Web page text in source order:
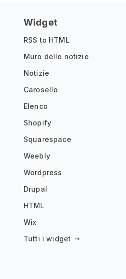
Widget
RSS to HTML
Muro delle notizie
Notizie
Carosello
Elenco
Shopify
Squarespace
Weebly
Wordpress
Drupal
HTML
Wix
Tutti i widget